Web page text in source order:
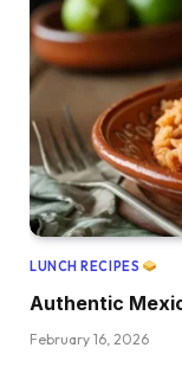
LUNCH RECIPES
Authentic
February 16, 2026